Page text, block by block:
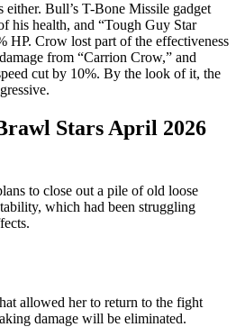
either. Bull’s T-Bone Missile gadget
his health, and “Tough Guy Star
HP. Crow lost part of the effectiveness
from “Carrion Crow,” and
cut by 10%. By the look of it, the
Stars April 2026
to close out a pile of old loose
which had been struggling
allowed her to return to the fight
damage will be eliminated.